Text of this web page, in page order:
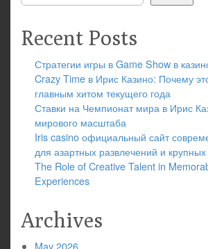
Recent Posts
Стратегии игры в Game Show в
Crazy Time в Ирис Казино: Почему
главным хитом текущего года
Ставки на Чемпионат мира в Ирис
мирового масштаба
Iris casino официальный сайт
для азартных развлечений и
The Role of Creative Talent in
Experiences
Archives
May 2026